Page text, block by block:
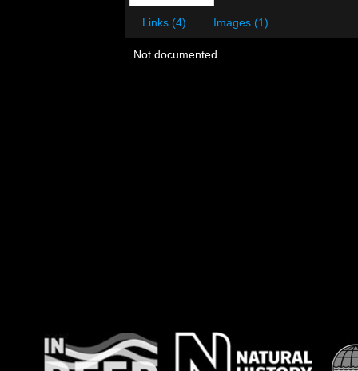
Links (4) Images (1)
Not documented